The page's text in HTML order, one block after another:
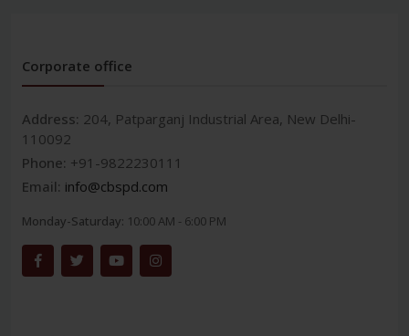
Corporate office
Address: 204, Patparganj Industrial Area, New Delhi-
110092
Phone: +91-9822230111
Email: info@cbspd.com
Monday-Saturday: 10:00 AM - 6:00 PM